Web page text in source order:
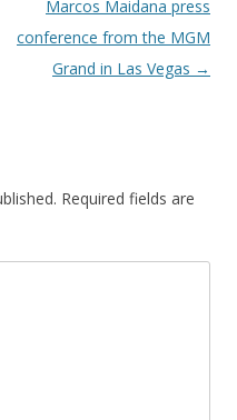
Marcos Maidana press
conference from the MGM
Grand in Las Vegas →
Required fields are